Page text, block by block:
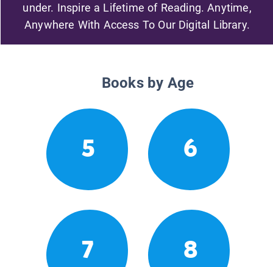
under. Inspire a Lifetime of Reading. Anytime,
Anywhere With Access To Our Digital Library.
Books by Age
5 6
7 8